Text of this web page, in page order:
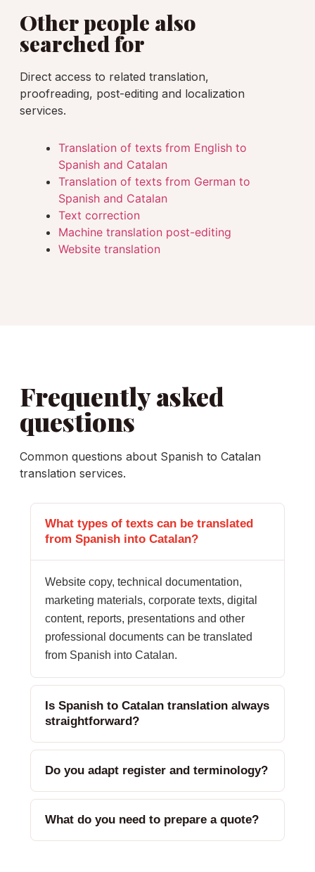
Other people also
searched for
Direct access to related translation,
proofreading, post-editing and localization
services.
Translation of texts from English to
Spanish and Catalan
Translation of texts from German to
Spanish and Catalan
Text correction
Machine translation post-editing
Website translation
Frequently asked
questions
Common questions about Spanish to Catalan
translation services.
What types of texts can be translated
from Spanish into Catalan?
Website copy, technical documentation,
marketing materials, corporate texts, digital
content, reports, presentations and other
professional documents can be translated
from Spanish into Catalan.
Is Spanish to Catalan translation always
straightforward?
Do you adapt register and terminology?
What do you need to prepare a quote?